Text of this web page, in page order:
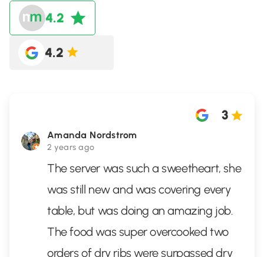
4.2
4.2
Amanda Nordstrom
2 years ago
3
The server was such a sweetheart, she
was still new and was covering every
table, but was doing an amazing job.
The food was super overcooked two
orders of dry ribs were surpassed dry